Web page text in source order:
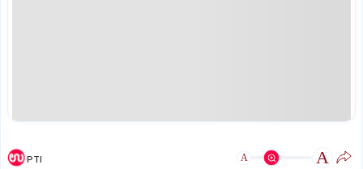
PTI A A